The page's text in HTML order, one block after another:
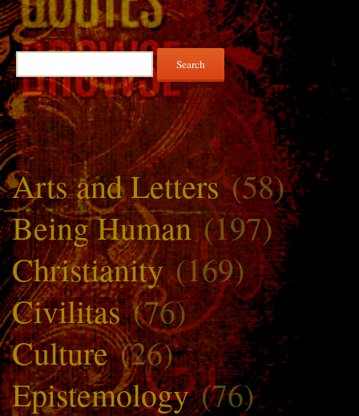
Search
for:
Arts and Letters(58)
Being Human(197)
Christianity(169)
Civilitas(76)
Culture(26)
Epistemology(76)